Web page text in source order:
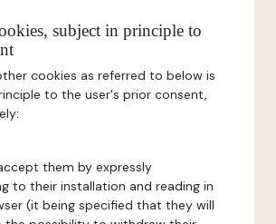
subject in principle to
cookies as referred to below is
to the user's prior consent,
them by expressly
to their installation and reading in
(it being specified that they will